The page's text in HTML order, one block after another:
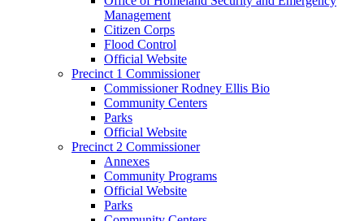
Management
Citizen Corps
Flood Control
Official Website
Precinct 1 Commissioner
Commissioner Rodney Ellis Bio
Community Centers
Parks
Official Website
Precinct 2 Commissioner
Annexes
Community Programs
Official Website
Parks